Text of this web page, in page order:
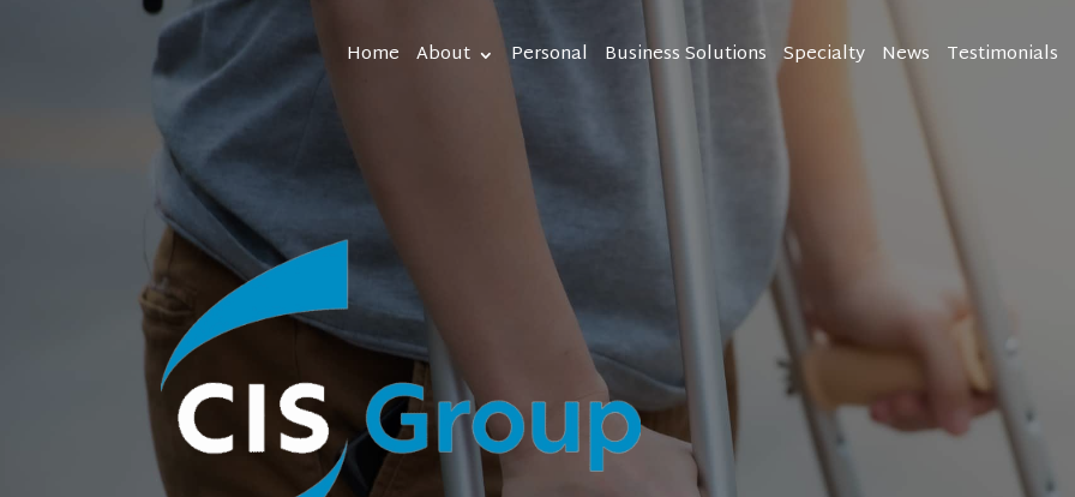
Home About Personal Business Solutions Specialty News Testimonials